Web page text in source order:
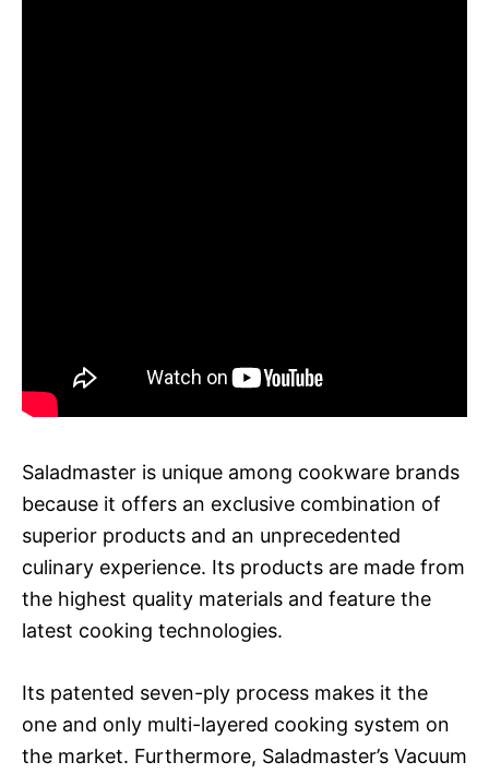
Saladmaster is unique among cookware brands
because it offers an exclusive combination of
superior products and an unprecedented
culinary experience. Its products are made from
the highest quality materials and feature the
latest cooking technologies.
Its patented seven-ply process makes it the
one and only multi-layered cooking system on
the market. Furthermore, Saladmaster’s Vacuum